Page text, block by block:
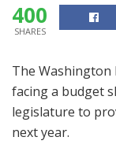
400
SHARES
The Washington
facing a budget
legislature to
next year.